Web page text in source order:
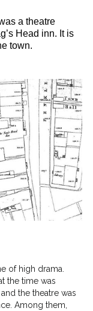
a theatre
Head inn. It is
town.
of high drama.
the time was
the theatre was
Among them,